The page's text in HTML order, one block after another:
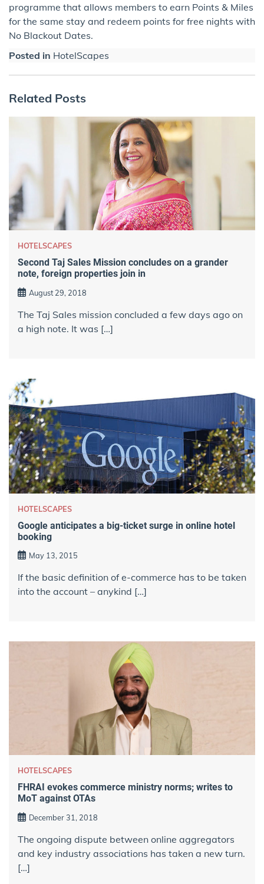
programme that allows members to earn Points & Miles
for the same stay and redeem points for free nights with
No Blackout Dates.
Posted in HotelScapes
Related Posts
HOTELSCAPES
Second Taj Sales Mission concludes on a grander
note, foreign properties join in
August 29, 2018
The Taj Sales mission concluded a few days ago on
a high note. It was […]
HOTELSCAPES
Google anticipates a big-ticket surge in online hotel
booking
May 13, 2015
If the basic definition of e-commerce has to be taken
into the account – anykind […]
HOTELSCAPES
FHRAI evokes commerce ministry norms; writes to
MoT against OTAs
December 31, 2018
The ongoing dispute between online aggregators
and key industry associations has taken a new turn.
[…]